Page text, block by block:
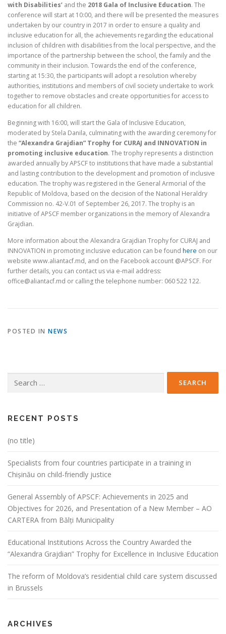
with Disabilities’ and the 2018 Gala of Inclusive Education. The
conference will start at 10:00, and there will be presented the measures
undertaken by our country in 2017 in order to ensure a quality and
inclusive education for all, the achievements regarding the educational
inclusion of children with disabilities from the local perspective, and the
importance of the partnership between the school, the family and the
community in their inclusion. Towards the end of the conference,
starting at 15:30, the participants will adopt a resolution whereby
authorities, institutions and members of civil society undertake to work
together to remove obstacles and create opportunities for access to
education for all children.
Beginning with 16:00, will start the Gala of Inclusive Education,
moderated by Stela Danila, culminating with the awarding ceremony for
the “Alexandra Grajdian” Trophy for CURAJ and INNOVATION in
promoting inclusive education. The trophy represents a distinction
awarded annually by APSCF to institutions that have made a substantial
and lasting contribution to the development and promotion of inclusive
education. The trophy was registered in the General Armorial of the
Republic of Moldova, based on the decision of the National Heraldry
Commission no. 42-V.01 of September 26, 2017. The trophy is an
initiative of APSCF member organizations in the memory of Alexandra
Grajdian.
More information about the Alexandra Grajdian Trophy for CURAJ and
INNOVATION in promoting inclusive education can be found here on our
website www.aliantacf.md, and on the Facebook account @APSCF. For
further details, you can contact us via e-mail address:
office@aliantacf.md or calling the telephone number: 060 522 122.
POSTED IN NEWS
for:
RECENT POSTS
(no title)
Specialists from four countries participate in a training in
Chișinău on child-friendly justice
General Assembly of APSCF: Achievements in 2025 and
Objectives for 2026, and Presentation of a New Member – AO
CARTERA from Bălți Municipality
Educational Institutions Across the Country Awarded the
“Alexandra Grajdian” Trophy for Excellence in Inclusive Education
The reform of Moldova’s residential child care system discussed
in Brussels
ARCHIVES